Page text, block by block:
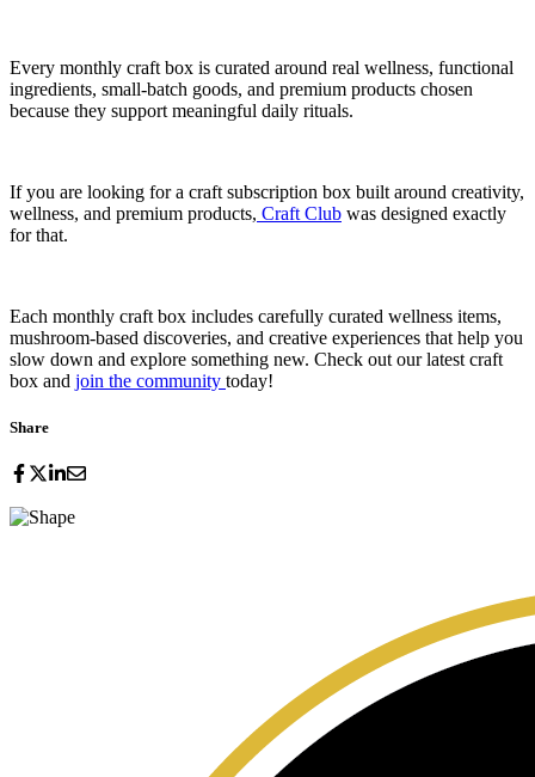
Every monthly craft box is curated around real wellness, functional
ingredients, small-batch goods, and premium products chosen
because they support meaningful daily rituals.
If you are looking for a craft subscription box built around creativity,
wellness, and premium products, Craft Club was designed exactly
for that.
Each monthly craft box includes carefully curated wellness items,
mushroom-based discoveries, and creative experiences that help you
slow down and explore something new. Check out our latest craft
box and join the community today!
Share